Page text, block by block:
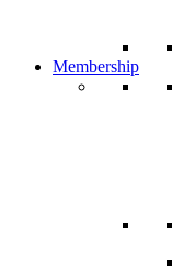
Membership